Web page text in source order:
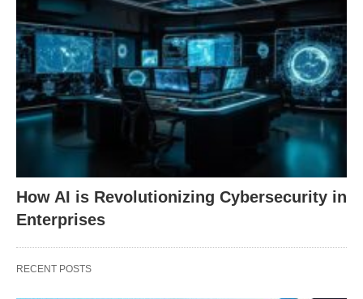
How AI is Revolutionizing Cybersecurity in
Enterprises
RECENT POSTS